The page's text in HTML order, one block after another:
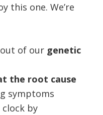
this one. We’re
of our genetic
the root cause
symptoms
by